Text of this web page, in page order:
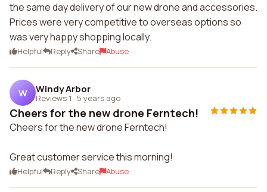
the same day delivery of our new drone and accessories.
Prices were very competitive to overseas options so
was very happy shopping locally.
Helpful Reply Share Abuse
W Windy Arbor
Reviews 1 · 5 years ago
Cheers for the new drone Ferntech!
Cheers for the new drone Ferntech!
Great customer service this morning!
Helpful Reply Share Abuse